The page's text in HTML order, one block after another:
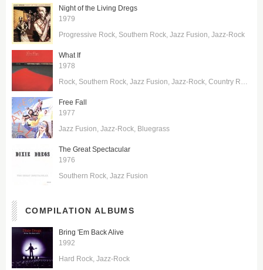
Night of the Living Dregs
1979
Progressive Rock Southern Rock Jazz Fusion Jazz-Rock
What If
1978
Rock Southern Rock Jazz Fusion Jazz-Rock Country Rock
Free Fall
1977
Jazz Fusion Jazz-Rock Bluegrass
The Great Spectacular
1976
Southern Rock Jazz Fusion
COMPILATION ALBUMS
Bring 'Em Back Alive
1992
Hard Rock Jazz-Rock